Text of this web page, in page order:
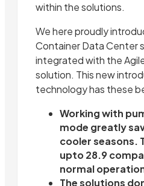
within the solutions.
We here proudly
Container Data Center
integrated with the
solution. This new
technology has these
Working with
mode greatly
cooler seasons.
upto 28.9
normal
The solutions